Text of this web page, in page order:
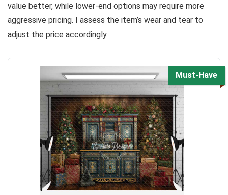
value better, while lower-end options may require more
aggressive pricing. I assess the item’s wear and tear to
adjust the price accordingly.
Must-Have